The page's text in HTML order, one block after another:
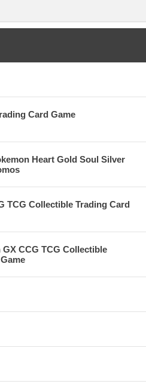
Card Game
Heart Gold Soul Silver
TCG Collectible Trading Card
CCG TCG Collectible